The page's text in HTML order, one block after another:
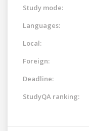
Study mode:
Languages:
Local:
Foreign:
Deadline:
StudyQA ranking: